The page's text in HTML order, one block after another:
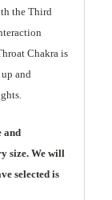
the Third
Chakra is
and
and
size. We will
selected is